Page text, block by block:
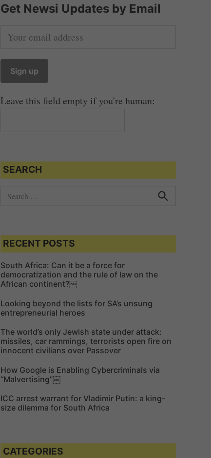
Get Newsi Updates by Email
Leave this field empty if you're human:
SEARCH
c
h
f
o
r
:
c
RECENT POSTS
South Africa: Can it be a force for
democratization and the rule of law on the
African continent?￼
Looking beyond the lists for SA’s unsung
entrepreneurial heroes
The world’s only Jewish state under attack:
missiles, car rammings, terrorists open fire on
innocent civilians over Passover
How Google is Enabling Cybercriminals via
“Malvertising”￼
ICC arrest warrant for Vladimir Putin: a king-
size dilemma for South Africa
CATEGORIES